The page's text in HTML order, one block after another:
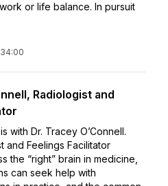
or life balance. In pursuit
34:00
Radiologist and
with Dr. Tracey O’Connell.
and Feelings Facilitator
the “right” brain in medicine,
can seek help with